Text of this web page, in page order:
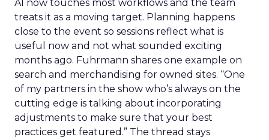
AI now touches most workflows and the team
treats it as a moving target. Planning happens
close to the event so sessions reflect what is
useful now and not what sounded exciting
months ago. Fuhrmann shares one example on
search and merchandising for owned sites. “One
of my partners in the show who’s always on the
cutting edge is talking about incorporating
adjustments to make sure that your best
practices get featured.” The thread stays